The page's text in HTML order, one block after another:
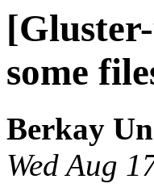
some
Berkay
Wed Aug